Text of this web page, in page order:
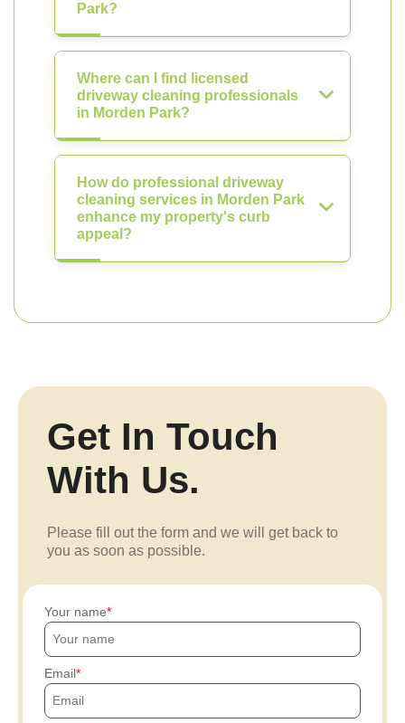
Park?
Where can I find licensed
driveway cleaning professionals
in Morden Park?
How do professional driveway
cleaning services in Morden Park
enhance my property's curb
appeal?
Get In Touch
With Us.
Please fill out the form and we will get back to
you as soon as possible.
Your name
Email